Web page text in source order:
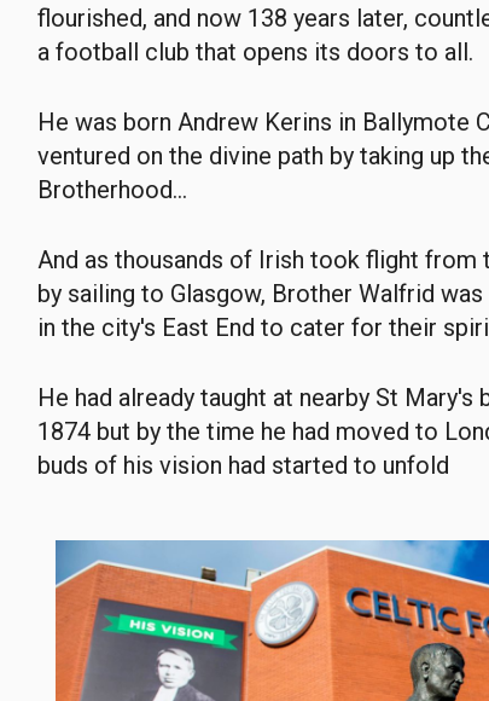
flourished, and now 138 years later,
a football club that opens its doors to all.
He was born Andrew Kerins in Ballymote
ventured on the divine path by taking up
Brotherhood...
And as thousands of Irish took flight from
by sailing to Glasgow, Brother Walfrid
in the city's East End to cater for their
He had already taught at nearby St
1874 but by the time he had moved to
buds of his vision had started to unfold